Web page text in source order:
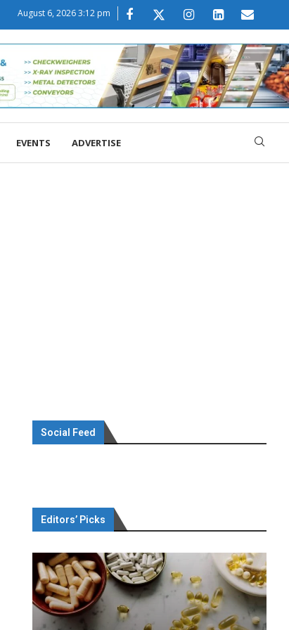
August 6, 2026 3:12 pm
EVENTS ADVERTISE
Social Feed
Editors’ Picks